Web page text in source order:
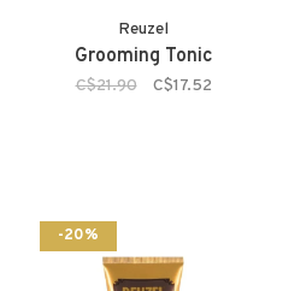
Reuzel
Grooming Tonic
C$21.90 C$17.52
-20%